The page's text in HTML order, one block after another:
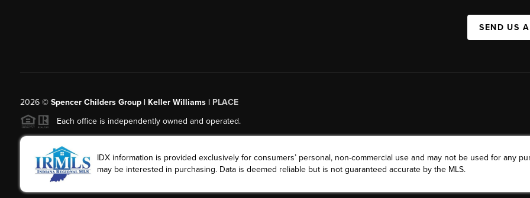
SEND US
2026© Spencer Childers Group | Keller Williams | PLACE
Each office is independently owned and operated.
IDX information is provided exclusively for consumers’ personal, non-commercial use and may not be used for any
may be interested in purchasing. Data is deemed reliable but is not guaranteed accurate by the MLS.